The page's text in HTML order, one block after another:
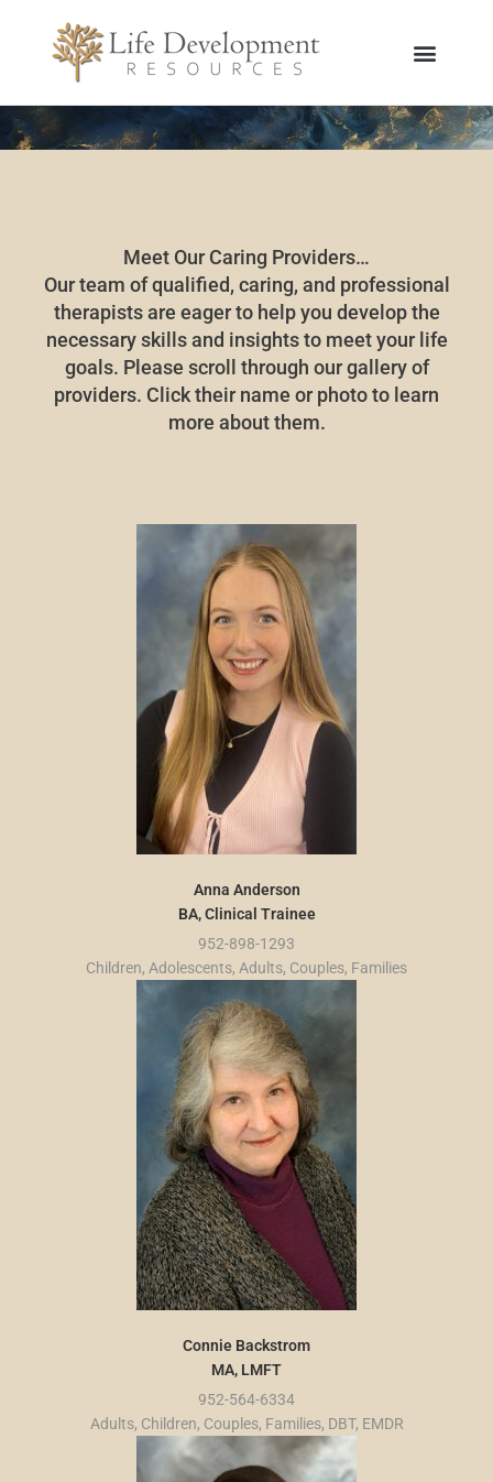
content
Meet Our Caring Providers…
Our team of qualified, caring, and professional
therapists are eager to help you develop the
necessary skills and insights to meet your life
goals. Please scroll through our gallery of
providers. Click their name or photo to learn
more about them.
Anna Anderson
BA, Clinical Trainee
952-898-1293
Children, Adolescents, Adults, Couples, Families
Connie Backstrom
MA, LMFT
952-564-6334
Adults, Children, Couples, Families, DBT, EMDR